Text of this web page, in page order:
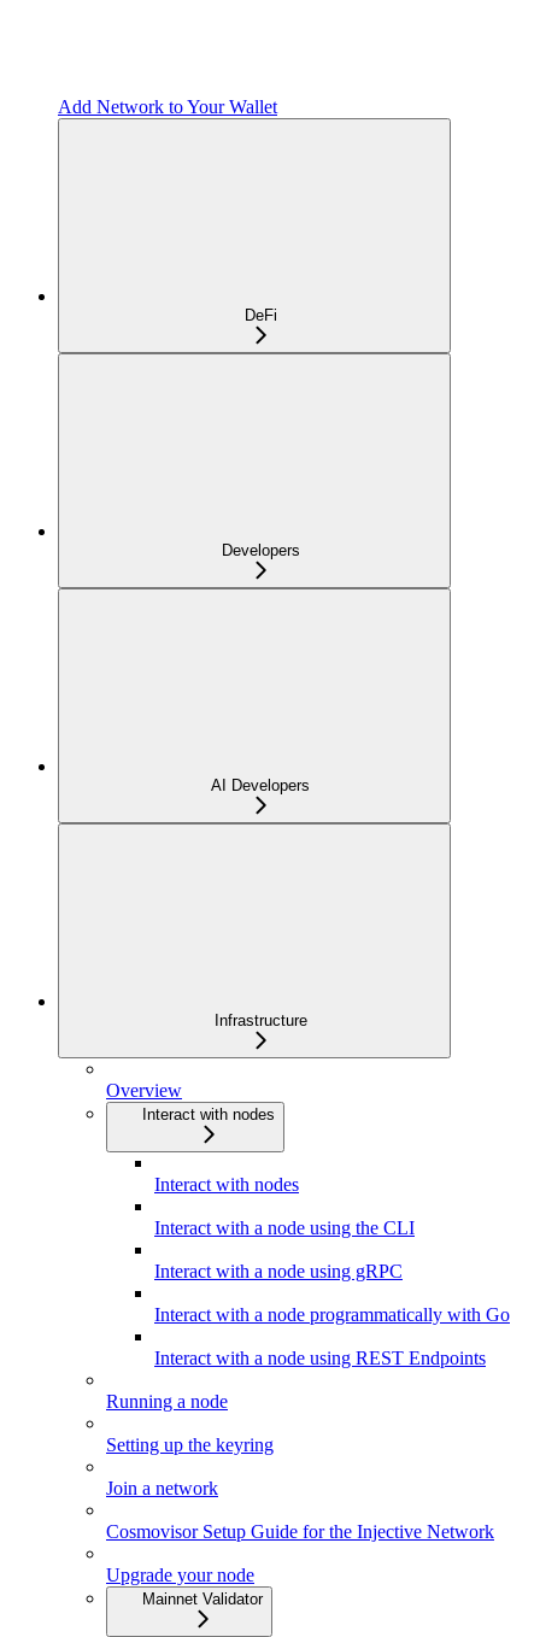
Add Network to Your Wallet
DeFi
Developers
AI Developers
Infrastructure
Overview
Interact with nodes
Interact with nodes
Interact with a node using the CLI
Interact with a node using gRPC
Interact with a node programmatically with Go
Interact with a node using REST Endpoints
Running a node
Setting up the keyring
Join a network
Cosmovisor Setup Guide for the Injective Network
Upgrade your node
Mainnet Validator